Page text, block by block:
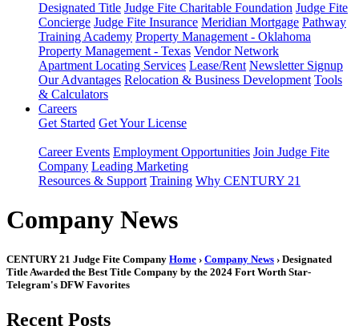
Designated Title Judge Fite Charitable Foundation Judge Fite
Concierge Judge Fite Insurance Meridian Mortgage Pathway
Training Academy Property Management - Oklahoma
Property Management - Texas Vendor Network
Apartment Locating Services Lease/Rent Newsletter Signup
Our Advantages Relocation & Business Development Tools
& Calculators
Careers
Get Started Get Your License
Career Events Employment Opportunities Join Judge Fite
Company Leading Marketing
Resources & Support Training Why CENTURY 21
Company News
CENTURY 21 Judge Fite Company Home › Company News › Designated
Title Awarded the Best Title Company by the 2024 Fort Worth Star-
Telegram's DFW Favorites
Recent Posts